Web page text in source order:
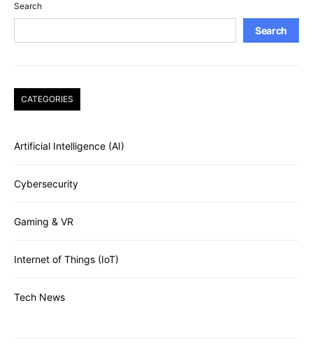
Search
Search
CATEGORIES
Artificial Intelligence (AI)
Cybersecurity
Gaming & VR
Internet of Things (IoT)
Tech News